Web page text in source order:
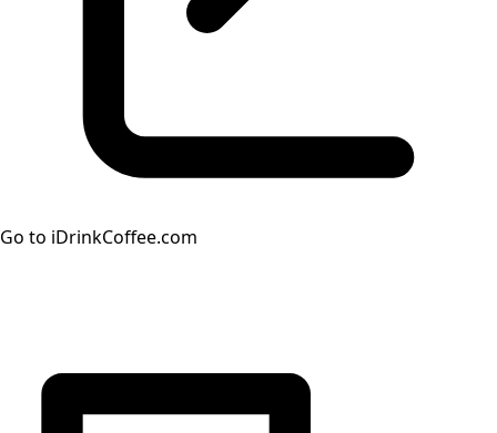
Go to iDrinkCoffee.com